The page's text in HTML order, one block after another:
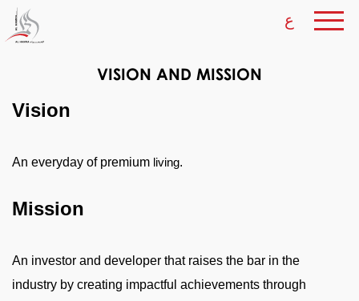
ع
VISION AND MISSION
Vision
An everyday of premium living.
Mission
An investor and developer that raises the bar in the
industry by creating impactful achievements through